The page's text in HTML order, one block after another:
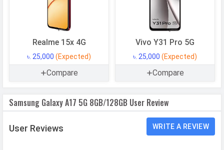
Internal Storage
Storage Type
USB OTG
Yes
RAM
8 GB
RAM Type
CAMERAS
Realme 15x 4G
৳. 25,000 (Expected)
Compare
Vivo Y31 Pro 5G
৳. 25,000 (Expected)
Compare
Samsung Galaxy A17 5G 8GB/128GB User Review
User Reviews WRITE A REVIEW